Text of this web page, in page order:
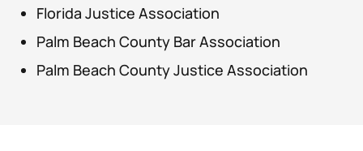
Florida Justice Association
Palm Beach County Bar Association
Palm Beach County Justice Association